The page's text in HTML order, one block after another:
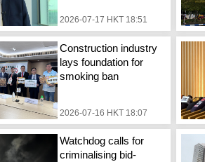
2026-07-17 HKT 18:51
Construction industry
lays foundation for
smoking ban
2026-07-16 HKT 18:07
Watchdog calls for
criminalising bid-